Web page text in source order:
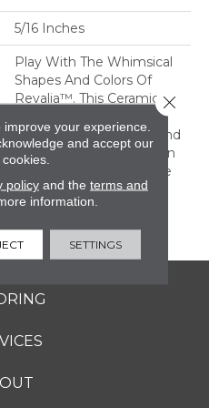
5/16 Inches
Play With The Whimsical
Shapes And Colors Of
Revalia™. This Ceramic
Mosaic Collection Is Full
Of Geometric Shapes And
Eclectic Colors. From Fan
Mosaics To Kaleidoscope
Mosaics, Revalia Adds
Structural Dimension To
Any Design.
your experience.
and accept our
policyand the terms and
information.
SETTINGS
Close